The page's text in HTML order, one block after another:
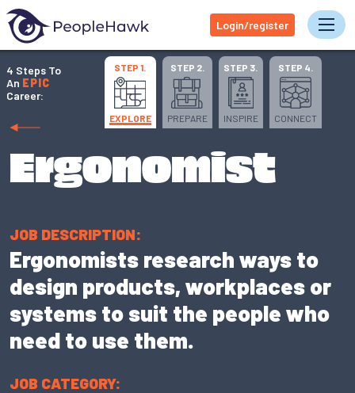
Login/register
4 Steps To
An EPIC
Career:
STEP 1.
EXPLORE
STEP 2.
PREPARE
STEP 3.
INSPIRE
STEP 4.
CONNECT
Ergonomist
JOB DESCRIPTION:
Ergonomists research ways to
design products, workplaces or
systems to suit the people who
need to use them.
JOB CATEGORY: